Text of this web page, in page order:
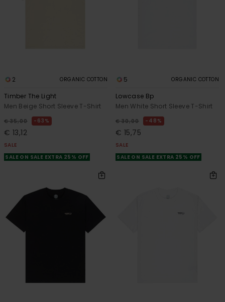
2 ORGANIC COTTON
Timber The Light
Men Beige Short Sleeve T-Shirt
€ 35,00 63%
€ 13,12
SALE
SALE ON SALE EXTRA 25% OFF
5 ORGANIC COTTON
Lowcase Bp
Men White Short Sleeve T-Shirt
€ 30,00 48%
€ 15,75
SALE
SALE ON SALE EXTRA 25% OFF